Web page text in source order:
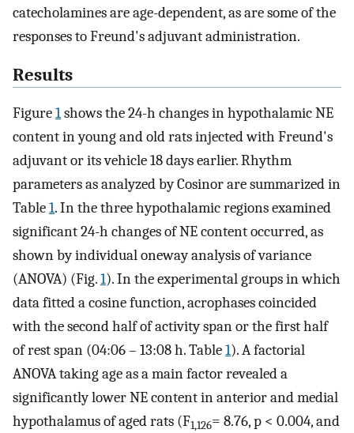
catecholamines are age-dependent, as are some of the
responses to Freund's adjuvant administration.
Results
Figure1shows the 24-h changes in hypothalamic NE
content in young and old rats injected with Freund's
adjuvant or its vehicle 18 days earlier. Rhythm
parameters as analyzed by Cosinor are summarized in
Table1. In the three hypothalamic regions examined
significant 24-h changes of NE content occurred, as
shown by individual oneway analysis of variance
(ANOVA) (Fig.1). In the experimental groups in which
data fitted a cosine function, acrophases coincided
with the second half of activity span or the first half
of rest span (04:06 – 13:08 h. Table1). A factorial
ANOVA taking age as a main factor revealed a
significantly lower NE content in anterior and medial
hypothalamus of aged rats (F1,126= 8.76, p < 0.004, and